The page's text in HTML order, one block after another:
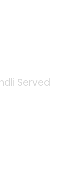
Served